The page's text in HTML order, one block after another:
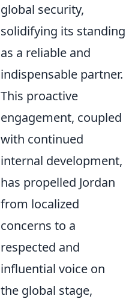
global security,
solidifying its standing
as a reliable and
indispensable partner.
This proactive
engagement, coupled
with continued
internal development,
has propelled Jordan
from localized
concerns to a
respected and
influential voice on
the global stage,